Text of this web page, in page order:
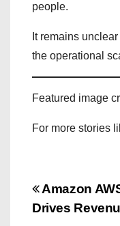
people.
It remains
the operational
Featured image
For more stories
PAmazon
Drives